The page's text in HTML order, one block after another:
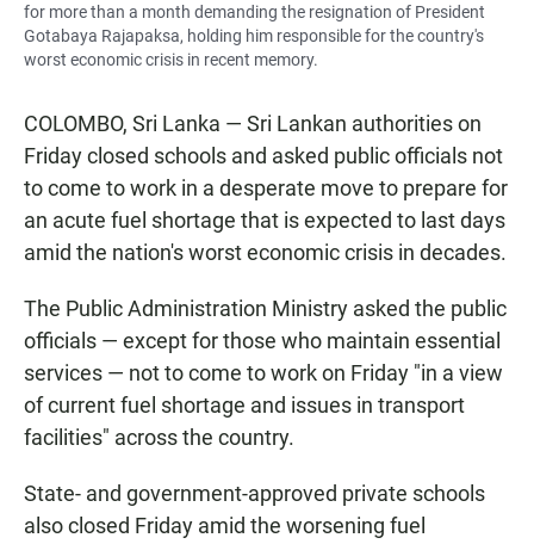
for more than a month demanding the resignation of President
Gotabaya Rajapaksa, holding him responsible for the country's
worst economic crisis in recent memory.
COLOMBO, Sri Lanka — Sri Lankan authorities on
Friday closed schools and asked public officials not
to come to work in a desperate move to prepare for
an acute fuel shortage that is expected to last days
amid the nation's worst economic crisis in decades.
The Public Administration Ministry asked the public
officials — except for those who maintain essential
services — not to come to work on Friday "in a view
of current fuel shortage and issues in transport
facilities" across the country.
State- and government-approved private schools
also closed Friday amid the worsening fuel